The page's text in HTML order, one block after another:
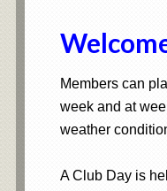
Members can
week and at
weather
A Club Day is